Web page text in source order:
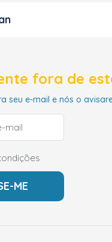
fora de
seu e-mail e nós o